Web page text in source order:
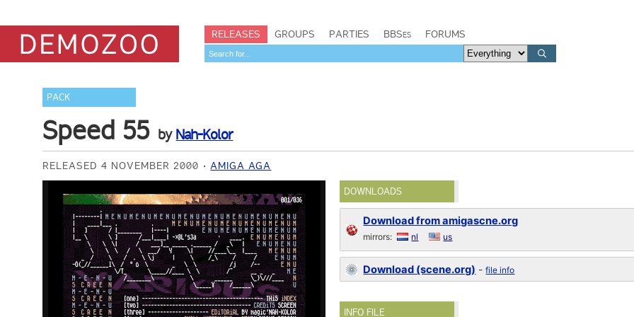
RELEASES GROUPS PARTIES BBSes FORUMS
PACK
Speed 55 by Nah-Kolor
RELEASED 4 NOVEMBER 2000 AMIGA AGA
DOWNLOADS
Download from amigascne.org
mirrors: nl us
Download (scene.org) -file info
INFO FILE